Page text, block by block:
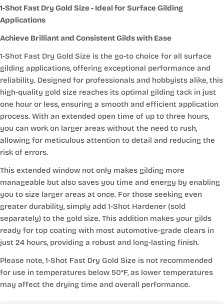
1-Shot Fast Dry Gold Size - Ideal for Surface Gilding
Applications
Achieve Brilliant and Consistent Gilds with Ease
1-Shot Fast Dry Gold Size is the go-to choice for all surface
gilding applications, offering exceptional performance and
reliability. Designed for professionals and hobbyists alike, this
high-quality gold size reaches its optimal gilding tack in just
one hour or less, ensuring a smooth and efficient application
process. With an extended open time of up to three hours,
you can work on larger areas without the need to rush,
allowing for meticulous attention to detail and reducing the
risk of errors.
This extended window not only makes gilding more
manageable but also saves you time and energy by enabling
you to size larger areas at once. For those seeking even
greater durability, simply add 1-Shot Hardener (sold
separately) to the gold size. This addition makes your gilds
ready for top coating with most automotive-grade clears in
just 24 hours, providing a robust and long-lasting finish.
Please note, 1-Shot Fast Dry Gold Size is not recommended
for use in temperatures below 50°F, as lower temperatures
may affect the drying time and overall performance.